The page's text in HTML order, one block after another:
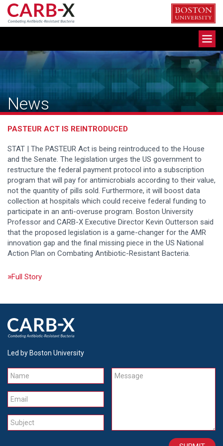
Skip
content
News
PASTEUR ACT IS REINTRODUCED
STAT | The PASTEUR Act is being reintroduced to the House
and the Senate. The legislation urges the US government to
restructure the federal payment protocol into a subscription
program that will pay for antimicrobials according to their value,
not the quantity of pills sold. Furthermore, it will boost data
collection at hospitals which could receive federal funding to
participate in an anti-overuse program. Boston University
Professor and CARB-X Executive Director Kevin Outterson said
that the proposed legislation is a game-changer for the AMR
innovation gap and the final missing piece in the US National
Action Plan on Combating Antibiotic-Resistant Bacteria.
Full Story
Led by Boston University
Name
Email
Subject
Message